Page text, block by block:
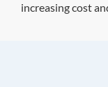
increasing cost